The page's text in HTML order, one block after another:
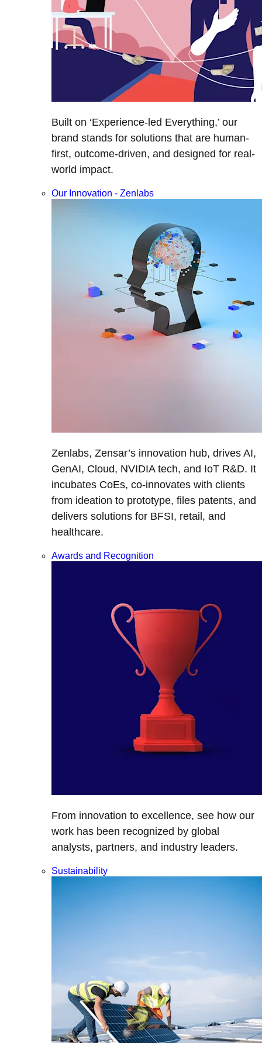
Built on ‘Experience-led Everything,’ our
brand stands for solutions that are human-
first, outcome-driven, and designed for real-
world impact.
Our Innovation - Zenlabs
Zenlabs, Zensar’s innovation hub, drives AI,
GenAI, Cloud, NVIDIA tech, and IoT R&D. It
incubates CoEs, co-innovates with clients
from ideation to prototype, files patents, and
delivers solutions for BFSI, retail, and
healthcare.
Awards and Recognition
From innovation to excellence, see how our
work has been recognized by global
analysts, partners, and industry leaders.
Sustainability